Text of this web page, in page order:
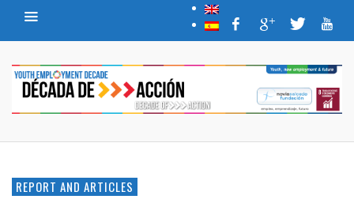
REPORT AND ARTICLES